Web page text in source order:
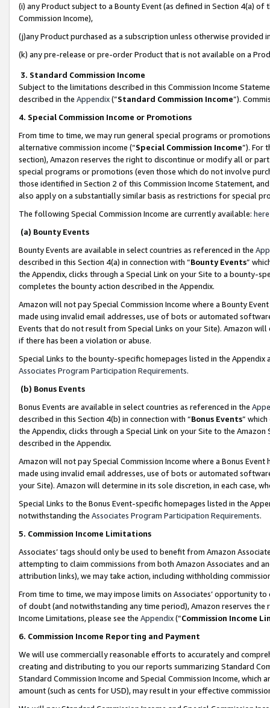
(i) any Product subject to a Bounty Event (as defined in Section 4(a)
Commission Income),
(j)any Product purchased as a subscription unless otherwise provided
(k) any pre-release or pre-order Product that is not available on a
3. Standard Commission Income
Subject to the limitations described in this Commission Income
described in the Appendix(”Standard Commission Income”).
4. Special Commission Income or Promotions
From time to time, we may run general special programs or
alternative commission income (“Special Commission Income”). For
section), Amazon reserves the right to discontinue or modify all or
special programs or promotions (even those which do not involve
those identified in Section 2 of this Commission Income Statement,
also apply on a substantially similar basis as restrictions for special
The following Special Commission Income are currently available: here
(a) Bounty Events
Bounty Events are available in select countries as referenced in the
described in this Section 4(a) in connection with “Bounty Events”
the Appendix, clicks through a Special Link on your Site to a bounty-
completes the bounty action described in the Appendix.
Amazon will not pay Special Commission Income where a Bounty
made using invalid email addresses, use of bots or automated
Events that do not result from Special Links on your Site). Amazon
if there has been a violation or abuse.
Special Links to the bounty-specific homepages listed in the
Associates Program Participation Requirements.
(b) Bonus Events
Bonus Events are available in select countries as referenced in the
described in this Section 4(b) in connection with “Bonus Events”
the Appendix, clicks through a Special Link on your Site to the
described in the Appendix.
Amazon will not pay Special Commission Income where a Bonus
made using invalid email addresses, use of bots or automated
your Site). Amazon will determine in its sole discretion, in each case,
Special Links to the Bonus Event-specific homepages listed in the
notwithstanding the Associates Program Participation Requirements.
5. Commission Income Limitations
Associates’ tags should only be used to benefit from Amazon
attempting to claim commissions from both Amazon Associates and
attribution links), we may take action, including withholding
From time to time, we may impose limits on Associates’ opportunity
of doubt (and notwithstanding any time period), Amazon reserves
Income Limitations, please see the Appendix(“Commission Income
6. Commission Income Reporting and Payment
We will use commercially reasonable efforts to accurately and
creating and distributing to you our reports summarizing Standard
Standard Commission Income and Special Commission Income,
amount (such as cents for USD), may result in your effective